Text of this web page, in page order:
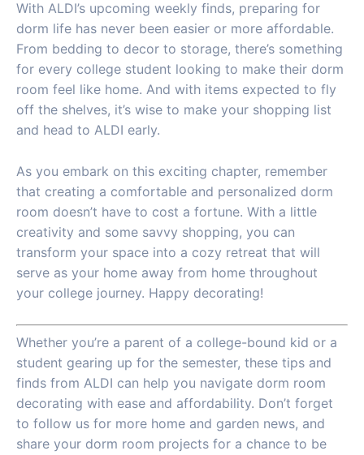
With ALDI’s upcoming weekly finds, preparing for
dorm life has never been easier or more affordable.
From bedding to decor to storage, there’s something
for every college student looking to make their dorm
room feel like home. And with items expected to fly
off the shelves, it’s wise to make your shopping list
and head to ALDI early.
As you embark on this exciting chapter, remember
that creating a comfortable and personalized dorm
room doesn’t have to cost a fortune. With a little
creativity and some savvy shopping, you can
transform your space into a cozy retreat that will
serve as your home away from home throughout
your college journey. Happy decorating!
Whether you’re a parent of a college-bound kid or a
student gearing up for the semester, these tips and
finds from ALDI can help you navigate dorm room
decorating with ease and affordability. Don’t forget
to follow us for more home and garden news, and
share your dorm room projects for a chance to be